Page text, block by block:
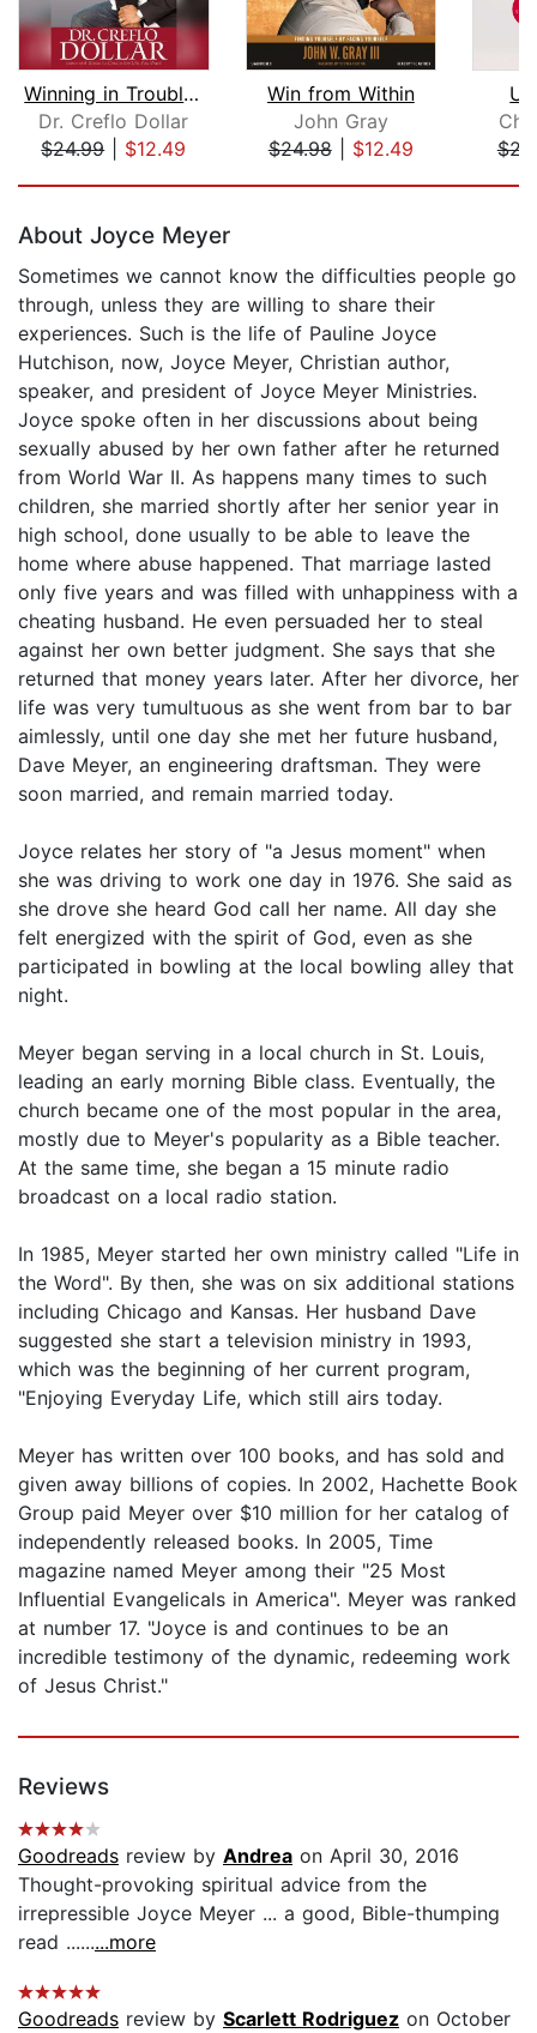
Winning in Troubled Times
Dr. Creflo Dollar
$24.99| $12.49
Win from Within
John Gray
$24.98| $12.49
About Joyce Meyer
Sometimes we cannot know the difficulties people go
through, unless they are willing to share their
experiences. Such is the life of Pauline Joyce
Hutchison, now, Joyce Meyer, Christian author,
speaker, and president of Joyce Meyer Ministries.
Joyce spoke often in her discussions about being
sexually abused by her own father after he returned
from World War II. As happens many times to such
children, she married shortly after her senior year in
high school, done usually to be able to leave the
home where abuse happened. That marriage lasted
only five years and was filled with unhappiness with a
cheating husband. He even persuaded her to steal
against her own better judgment. She says that she
returned that money years later. After her divorce, her
life was very tumultuous as she went from bar to bar
aimlessly, until one day she met her future husband,
Dave Meyer, an engineering draftsman. They were
soon married, and remain married today.
Joyce relates her story of "a Jesus moment" when
she was driving to work one day in 1976. She said as
she drove she heard God call her name. All day she
felt energized with the spirit of God, even as she
participated in bowling at the local bowling alley that
night.
Meyer began serving in a local church in St. Louis,
leading an early morning Bible class. Eventually, the
church became one of the most popular in the area,
mostly due to Meyer's popularity as a Bible teacher.
At the same time, she began a 15 minute radio
broadcast on a local radio station.
In 1985, Meyer started her own ministry called "Life in
the Word". By then, she was on six additional stations
including Chicago and Kansas. Her husband Dave
suggested she start a television ministry in 1993,
which was the beginning of her current program,
"Enjoying Everyday Life, which still airs today.
Meyer has written over 100 books, and has sold and
given away billions of copies. In 2002, Hachette Book
Group paid Meyer over $10 million for her catalog of
independently released books. In 2005, Time
magazine named Meyer among their "25 Most
Influential Evangelicals in America". Meyer was ranked
at number 17. "Joyce is and continues to be an
incredible testimony of the dynamic, redeeming work
of Jesus Christ."
Reviews
Goodreads review by Andrea on April 30, 2016
Thought-provoking spiritual advice from the
irrepressible Joyce Meyer ... a good, Bible-thumping
read .........more
Goodreads review by Scarlett Rodriguez on October